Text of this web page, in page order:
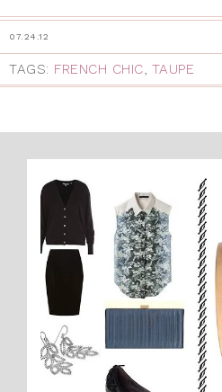
07.24.12
TAGS: FRENCH CHIC, TAUPE